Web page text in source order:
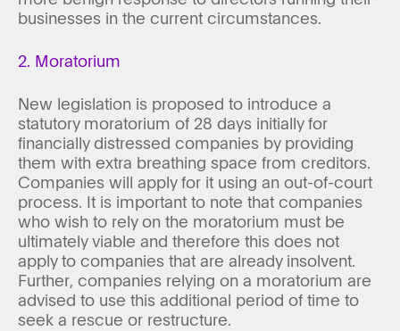
businesses in the current circumstances.
2. Moratorium
New legislation is proposed to introduce a
statutory moratorium of 28 days initially for
financially distressed companies by providing
them with extra breathing space from creditors.
Companies will apply for it using an out-of-court
process. It is important to note that companies
who wish to rely on the moratorium must be
ultimately viable and therefore this does not
apply to companies that are already insolvent.
Further, companies relying on a moratorium are
advised to use this additional period of time to
seek a rescue or restructure.